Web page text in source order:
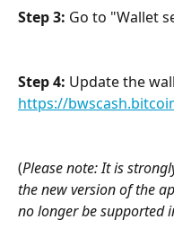
Step 3: Go to "Wallet
Step 4: Update the
https://
(Please note: It is
the new version of the
no longer be supported